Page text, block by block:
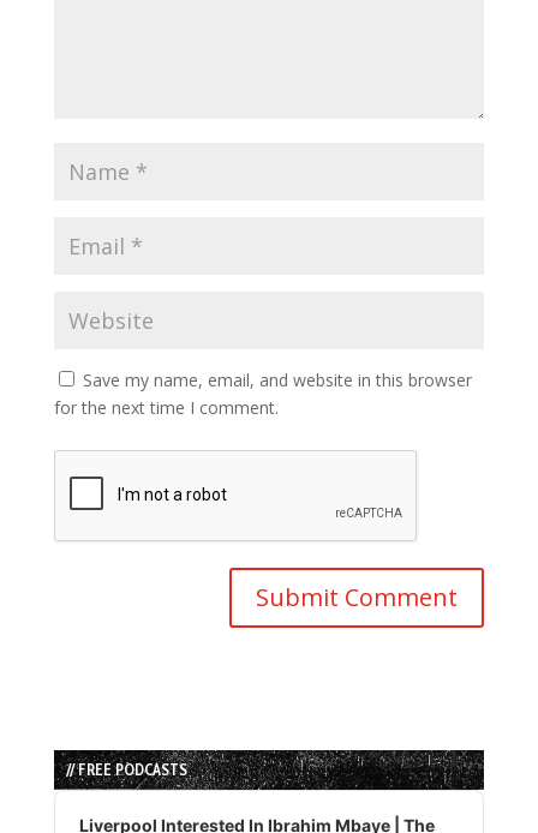
Save my name, email, and website in this browser
for the next time I comment.
// FREE PODCASTS
Audio
Player
Liverpool Interested In Ibrahim Mbaye | The